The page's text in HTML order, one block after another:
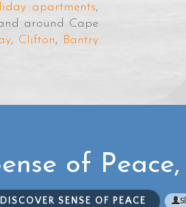
apartments,
around Cape
, Clifton, Bantry
of
DISCOVER SENSE OF PEACE